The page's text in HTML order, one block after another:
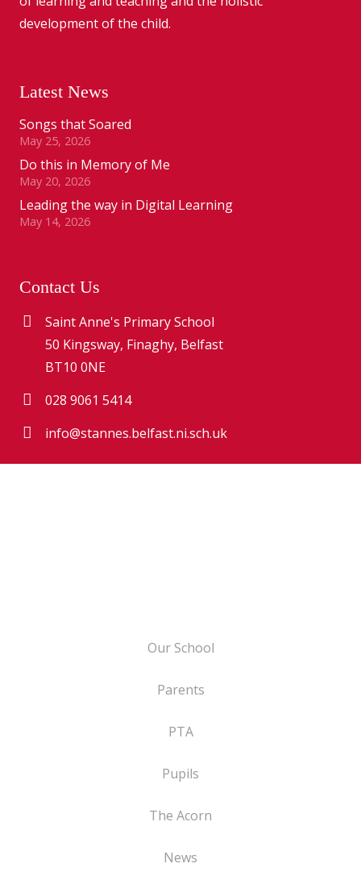
development of the child.
Latest News
Songs that Soared
May 25, 2026
Do this in Memory of Me
May 20, 2026
Leading the way in Digital Learning
May 14, 2026
Contact Us
Saint Anne's Primary School
50 Kingsway, Finaghy, Belfast
BT10 0NE
028 9061 5414
info@stannes.belfast.ni.sch.uk
Our School
Parents
PTA
Pupils
The Acorn
News